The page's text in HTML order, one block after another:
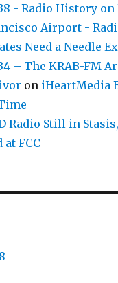
- Radio History
Airport -
Need a Needle
– The KRAB-FM
on iHeartMedia
Radio Still in
at FCC